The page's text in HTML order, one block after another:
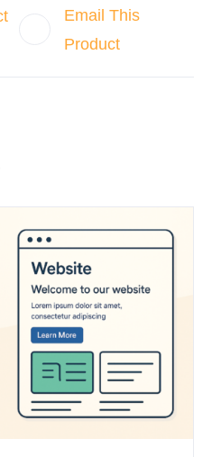
Email This
Product